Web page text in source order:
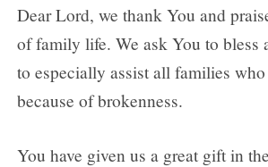
Dear Lord, we thank You and
of family life. We ask You to bless
to especially assist all families
because of brokenness.
You have given us a great gift in